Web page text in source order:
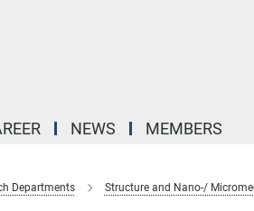
NEWS MEMBERS
Departments Structure and Nano-/